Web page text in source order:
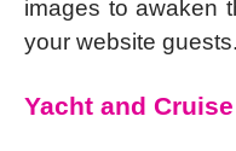
images to awaken
your website guests.
Yacht and Cruise